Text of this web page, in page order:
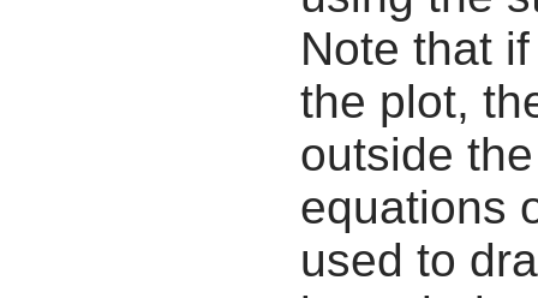
Note that
the plot,
outside
equations
used to